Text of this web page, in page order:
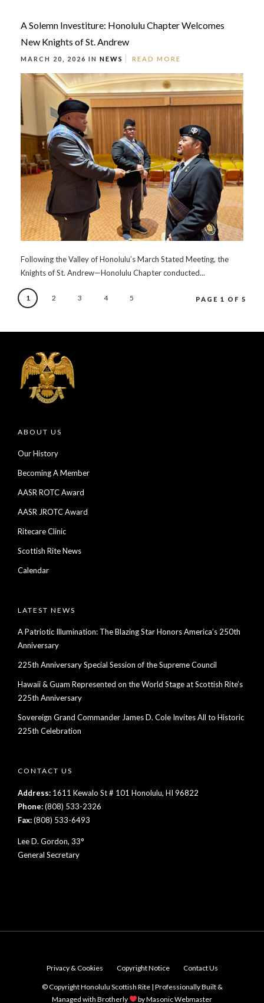
A Solemn Investiture: Honolulu Chapter Welcomes
New Knights of St. Andrew
MARCH 20, 2026 IN NEWS READ MORE
Following the Valley of Honolulu’s March Stated Meeting, the
Knights of St. Andrew—Honolulu Chapter conducted...
1 2 3 4 5 PAGE 1 OF 5
ABOUT US
Our History
Becoming A Member
AASR ROTC Award
AASR JROTC Award
Ritecare Clinic
Scottish Rite News
Calendar
LATEST NEWS
A Patriotic Illumination: The Blazing Star Honors America’s 250th
Anniversary
225th Anniversary Special Session of the Supreme Council
Hawaii & Guam Represented on the World Stage at Scottish Rite’s
225th Anniversary
Sovereign Grand Commander James D. Cole Invites All to Historic
225th Celebration
CONTACT US
Address: 1611 Kewalo St # 101 Honolulu, HI 96822
Phone:(808) 533-2326
Fax:(808) 533-6493
Lee D. Gordon, 33°
General Secretary
Privacy & Cookies Copyright Notice Contact Us
© Copyright Honolulu Scottish Rite | Professionally Built &
Managed with Brotherly
byMasonic Webmaster